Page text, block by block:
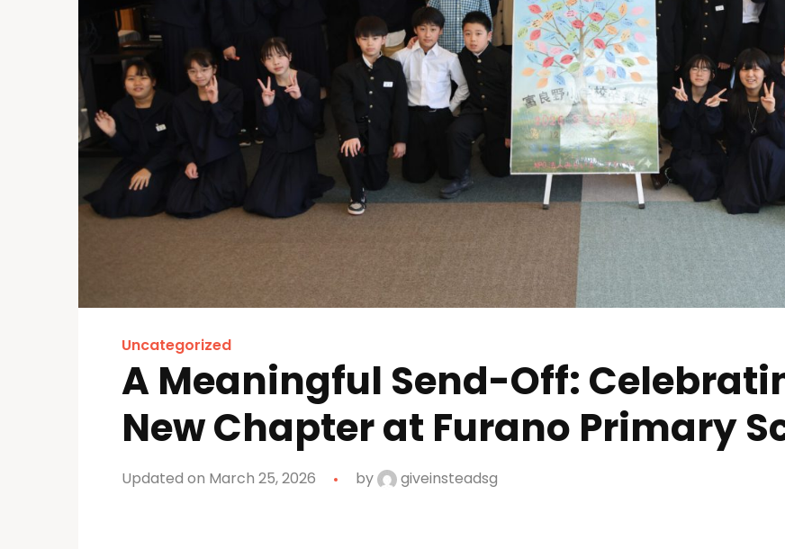
Uncategorized
A Meaningful Send-Off:
New Chapter at Furano Primary
Updated on March 25, 2026 by giveinsteadsg